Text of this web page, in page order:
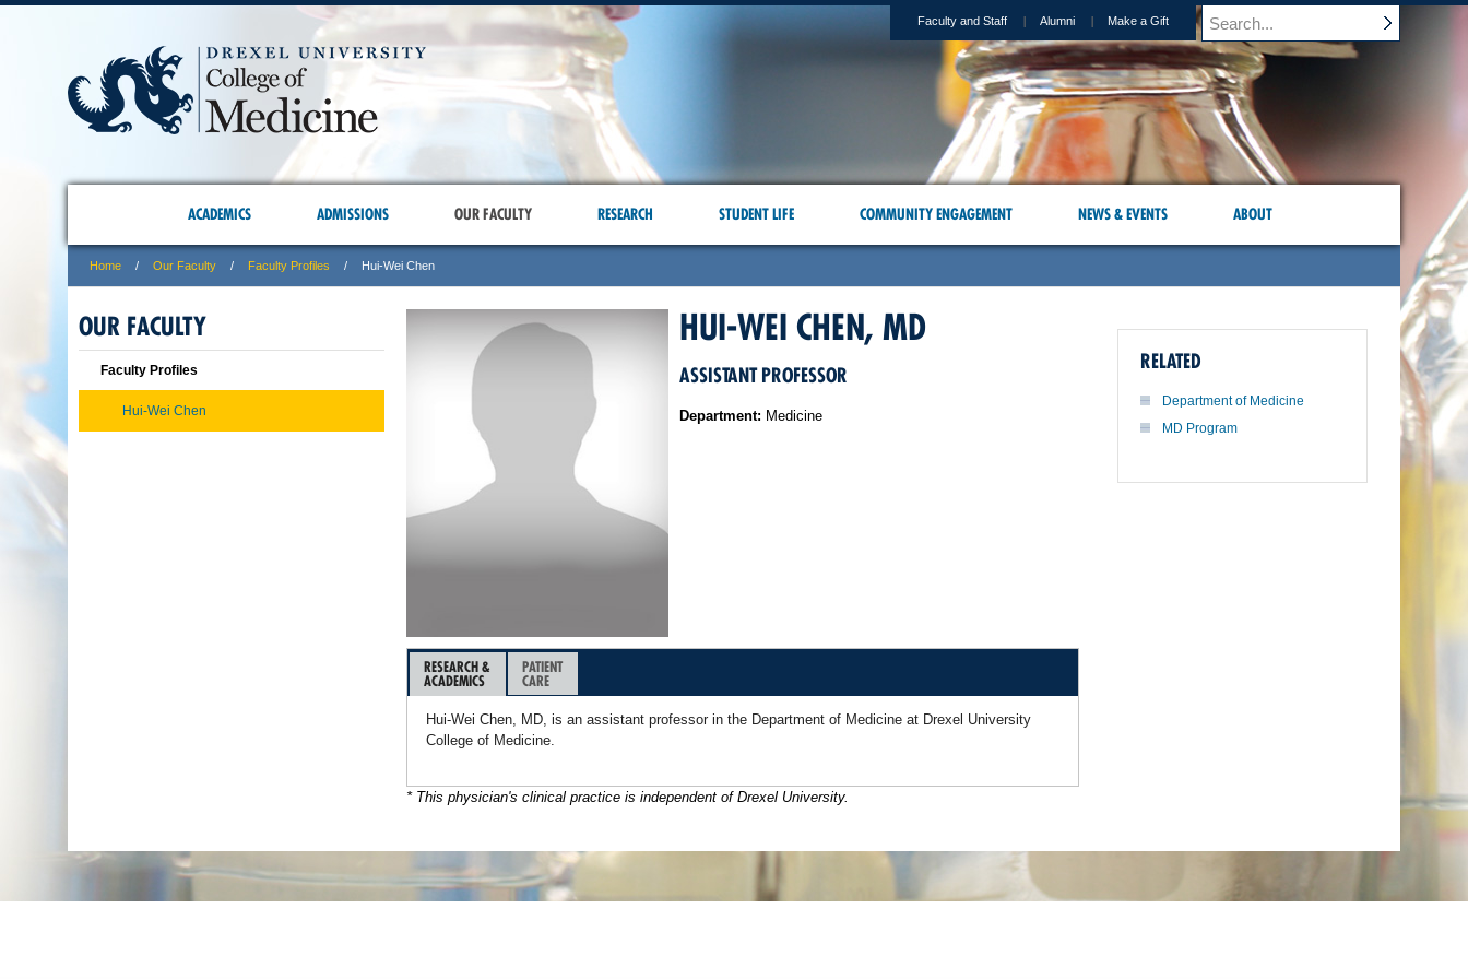
Faculty and Staff Alumni Make a Gift
ACADEMICS ADMISSIONS OUR FACULTY RESEARCH STUDENT LIFE COMMUNITY ENGAGEMENT NEWS & EVENTS ABOUT
Home Our Faculty Faculty Profiles Hui-Wei Chen
HUI-WEI CHEN, MD
ASSISTANT PROFESSOR
Department: Medicine
RESEARCH &
ACADEMICS
PATIENT
CARE
Hui-Wei Chen, MD, is an assistant professor in the Department of Medicine at Drexel University
College of Medicine.
* This physician's clinical practice is independent of Drexel University.
RELATED
Department of Medicine
MD Program
OUR FACULTY
Faculty Profiles
Hui-Wei Chen